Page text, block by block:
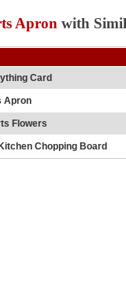
Apron with
Card
Apron
Flowers
Chopping Board